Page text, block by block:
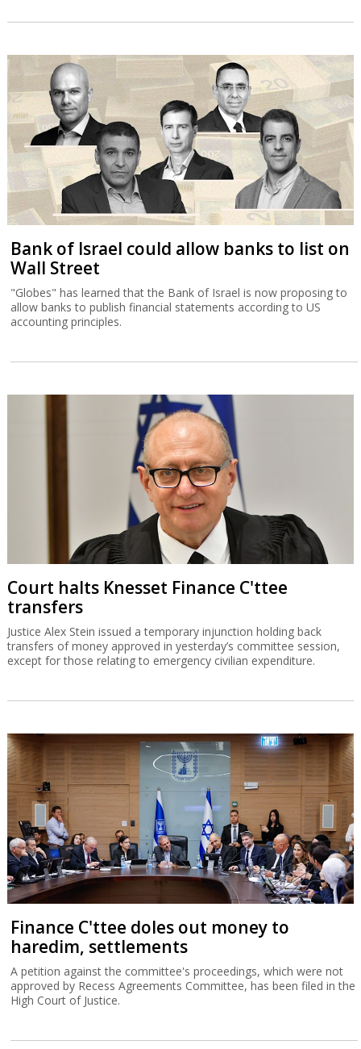
Bank of Israel could allow banks to list on
Wall Street
"Globes" has learned that the Bank of Israel is now proposing to
allow banks to publish financial statements according to US
accounting principles.
Court halts Knesset Finance C'ttee
transfers
Justice Alex Stein issued a temporary injunction holding back
transfers of money approved in yesterday’s committee session,
except for those relating to emergency civilian expenditure.
Finance C'ttee doles out money to
haredim, settlements
A petition against the committee's proceedings, which were not
approved by Recess Agreements Committee, has been filed in the
High Court of Justice.